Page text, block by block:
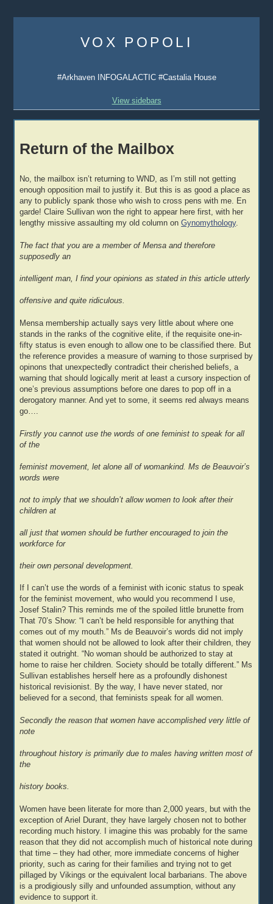
content
VOX POPOLI
#Arkhaven INFOGALACTIC #Castalia House
View sidebars
Return of the Mailbox
No, the mailbox isn’t returning to WND, as I’m still not getting
enough opposition mail to justify it. But this is as good a place as
any to publicly spank those who wish to cross pens with me. En
garde! Claire Sullivan won the right to appear here first, with her
lengthy missive assaulting my old column onGynomythology.
The fact that you are a member of Mensa and therefore
supposedly an
intelligent man, I find your opinions as stated in this article utterly
offensive and quite ridiculous.
Mensa membership actually says very little about where one
stands in the ranks of the cognitive elite, if the requisite one-in-
fifty status is even enough to allow one to be classified there. But
the reference provides a measure of warning to those surprised by
opinons that unexpectedly contradict their cherished beliefs, a
warning that should logically merit at least a cursory inspection of
one’s previous assumptions before one dares to pop off in a
derogatory manner. And yet to some, it seems red always means
go….
Firstly you cannot use the words of one feminist to speak for all
of the
feminist movement, let alone all of womankind. Ms de Beauvoir’s
words were
not to imply that we shouldn’t allow women to look after their
children at
all just that women should be further encouraged to join the
workforce for
their own personal development.
If I can’t use the words of a feminist with iconic status to speak
for the feminist movement, who would you recommend I use,
Josef Stalin? This reminds me of the spoiled little brunette from
That 70’s Show: “I can’t be held responsible for anything that
comes out of my mouth.” Ms de Beauvoir’s words did not imply
that women should not be allowed to look after their children, they
stated it outright. “No woman should be authorized to stay at
home to raise her children. Society should be totally different.” Ms
Sullivan establishes herself here as a profoundly dishonest
historical revisionist. By the way, I have never stated, nor
believed for a second, that feminists speak for all women.
Secondly the reason that women have accomplished very little of
note
throughout history is primarily due to males having written most of
the
history books.
Women have been literate for more than 2,000 years, but with the
exception of Ariel Durant, they have largely chosen not to bother
recording much history. I imagine this was probably for the same
reason that they did not accomplish much of historical note during
that time – they had other, more immediate concerns of higher
priority, such as caring for their families and trying not to get
pillaged by Vikings or the equivalent local barbarians. The above
is a prodigiously silly and unfounded assumption, without any
evidence to support it.